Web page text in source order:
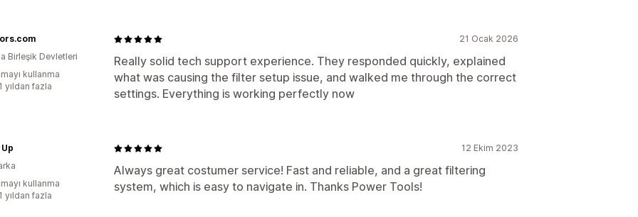
21 Ocak 2026
Really solid tech support experience. They responded quickly, explained
what was causing the filter setup issue, and walked me through the correct
settings. Everything is working perfectly now
Birleşik Devletleri
kullanma
yıldan fazla
12 Ekim 2023
Always great costumer service! Fast and reliable, and a great filtering
system, which is easy to navigate in. Thanks Power Tools!
kullanma
yıldan fazla